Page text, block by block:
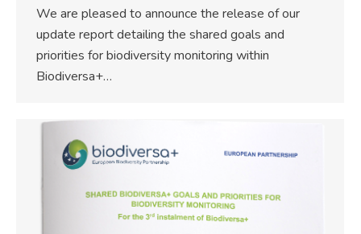
We are pleased to announce the release of our
update report detailing the shared goals and
priorities for biodiversity monitoring within
Biodiversa+…